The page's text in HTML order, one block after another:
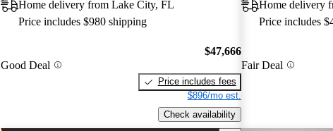
Home delivery from Lake City, FL
Price includes $980 shipping
Good Deal
$47,666
Price includes fees
$896/mo est.
Check availability
Home delivery
Price includes
Fair Deal